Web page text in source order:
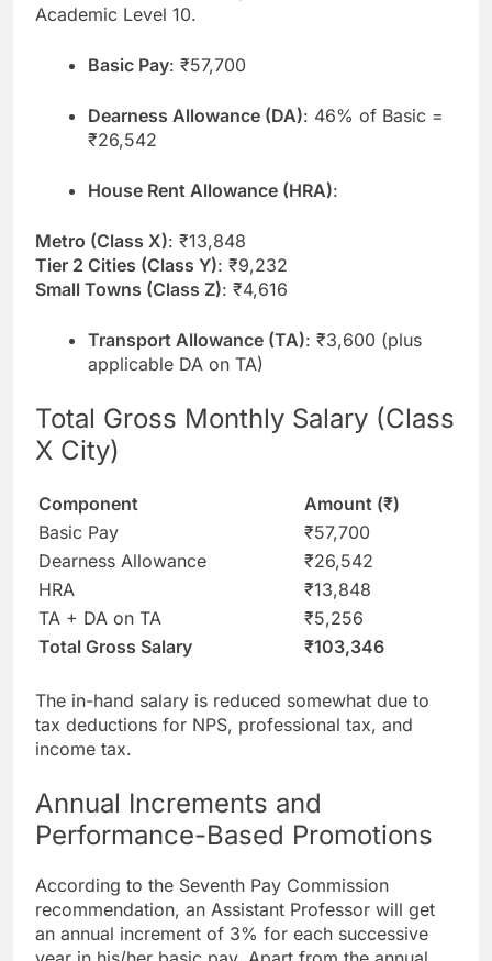
Academic Level 10.
Basic Pay: ₹57,700
Dearness Allowance (DA): 46% of Basic =
₹26,542
House Rent Allowance (HRA):
Metro (Class X): ₹13,848
Tier 2 Cities (Class Y): ₹9,232
Small Towns (Class Z): ₹4,616
Transport Allowance (TA): ₹3,600 (plus
applicable DA on TA)
Total Gross Monthly Salary (Class
X City)
Component
Amount (₹)
Basic Pay
₹57,700
Dearness Allowance
₹26,542
HRA
₹13,848
TA + DA on TA
₹5,256
Total Gross Salary
₹103,346
The in-hand salary is reduced somewhat due to
tax deductions for NPS, professional tax, and
income tax.
Annual Increments and
Performance-Based Promotions
According to the Seventh Pay Commission
recommendation, an Assistant Professor will get
an annual increment of 3% for each successive